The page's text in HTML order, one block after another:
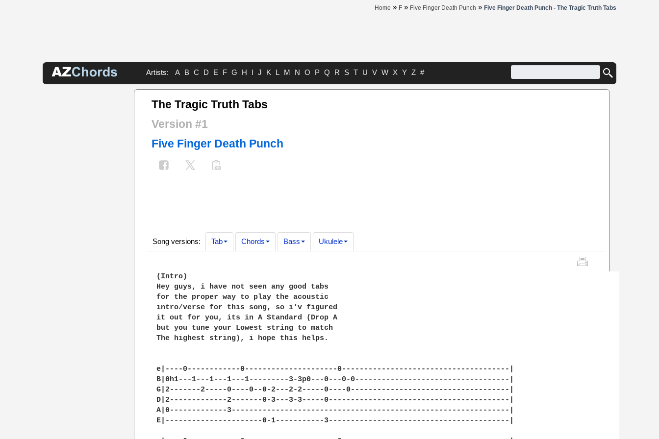
Home » F » Five Finger Death Punch » Five Finger Death Punch - The Tragic Truth Tabs
Artists: A B C D E F G H I J K L M N O P Q R S T U V W X Y Z #
The Tragic Truth Tabs
Version #1
Five Finger Death Punch
Song versions: Tab Chords Bass Ukulele
(Intro)
Hey guys, i have not seen any good tabs
for the proper way to play the acoustic
intro/verse for this song, so i'v figured
it out for you, its in A Standard (Drop A
but you tune your Lowest string to match
The highest string), i hope this helps.
e|----0------------0---------------------0--------------------------------------|
B|0h1---1---1---1---1---------3-3p0---0---0-0-----------------------------------|
G|2-------2-----0----0--0-2---2-2-----0----0------------------------------------|
D|2-------------2-------0-3---3-3-----0-----------------------------------------|
A|0-------------3---------------------------------------------------------------|
E|----------------------0-1-----------3-----------------------------------------|